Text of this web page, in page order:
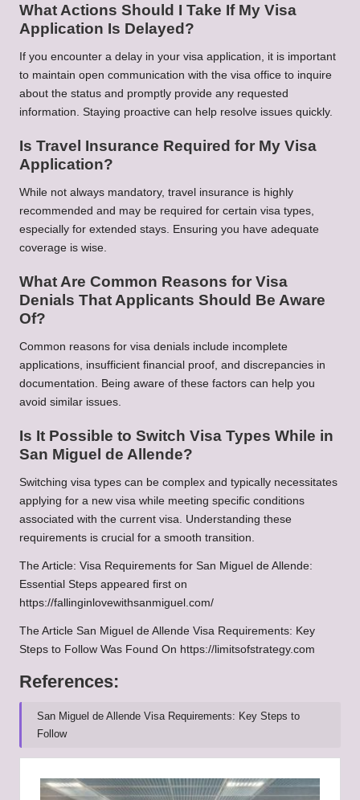
What Actions Should I Take If My Visa
Application Is Delayed?
If you encounter a delay in your visa application, it is important
to maintain open communication with the visa office to inquire
about the status and promptly provide any requested
information. Staying proactive can help resolve issues quickly.
Is Travel Insurance Required for My Visa
Application?
While not always mandatory, travel insurance is highly
recommended and may be required for certain visa types,
especially for extended stays. Ensuring you have adequate
coverage is wise.
What Are Common Reasons for Visa
Denials That Applicants Should Be Aware
Of?
Common reasons for visa denials include incomplete
applications, insufficient financial proof, and discrepancies in
documentation. Being aware of these factors can help you
avoid similar issues.
Is It Possible to Switch Visa Types While in
San Miguel de Allende?
Switching visa types can be complex and typically necessitates
applying for a new visa while meeting specific conditions
associated with the current visa. Understanding these
requirements is crucial for a smooth transition.
The Article: Visa Requirements for San Miguel de Allende:
Essential Steps appeared first on
https://fallinginlovewithsanmiguel.com/
The Article San Miguel de Allende Visa Requirements: Key
Steps to Follow Was Found On https://limitsofstrategy.com
References:
San Miguel de Allende Visa Requirements: Key Steps to
Follow